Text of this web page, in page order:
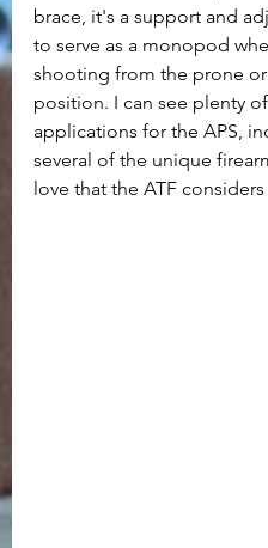
brace, it's a support and
to serve as a monopod
shooting from the prone
position. I can see plenty of
applications for the APS,
several of the unique
love that the ATF